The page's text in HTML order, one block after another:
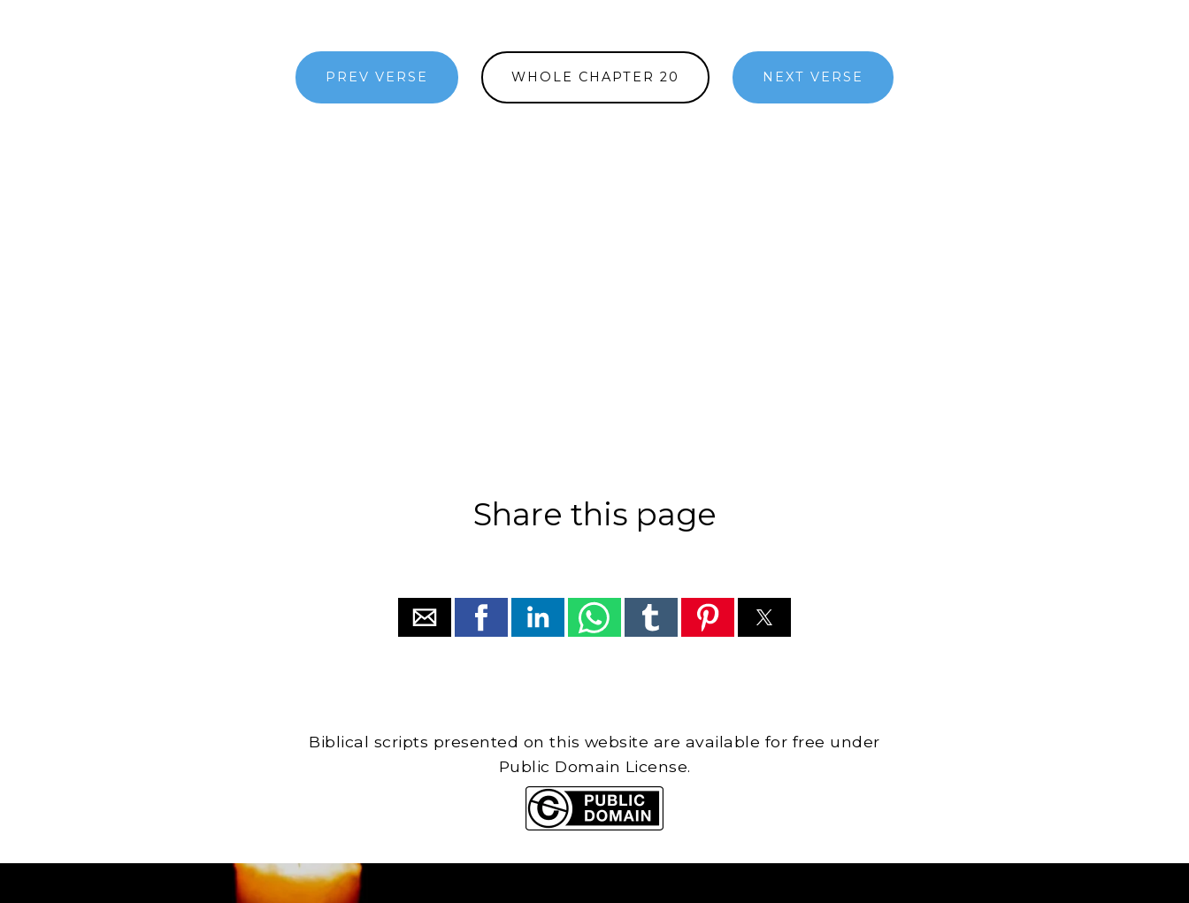
PREV VERSE WHOLE CHAPTER 20 NEXT VERSE
Share this page
Biblical scripts presented on this website are available for free under
Public Domain License.